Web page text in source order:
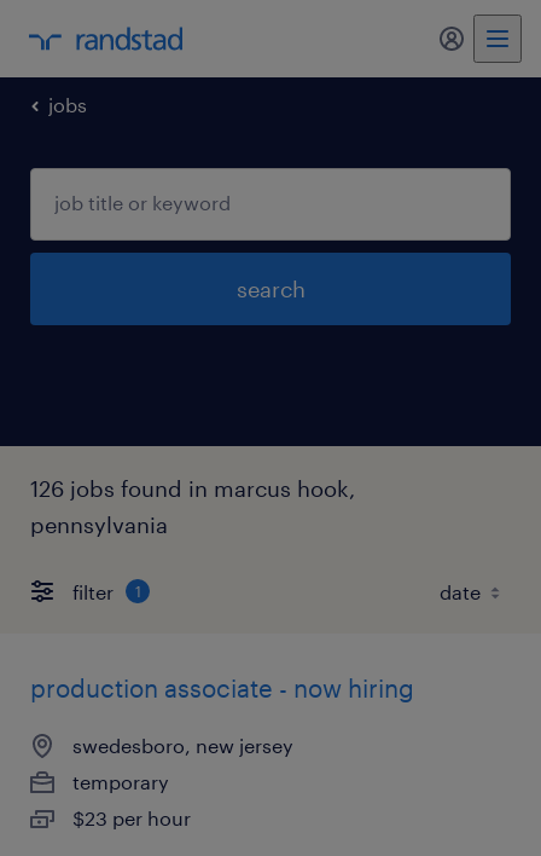
my
jobs
search
126 jobs found in marcus hook,
pennsylvania
filter 1
production associate - now hiring
swedesboro, new jersey
temporary
$23 per hour